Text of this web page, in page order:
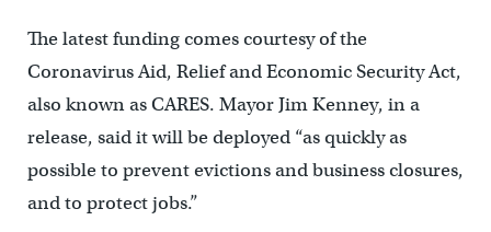
The latest funding comes courtesy of the
Coronavirus Aid, Relief and Economic Security Act,
also known as CARES. Mayor Jim Kenney, in a
release, said it will be deployed “as quickly as
possible to prevent evictions and business closures,
and to protect jobs.”